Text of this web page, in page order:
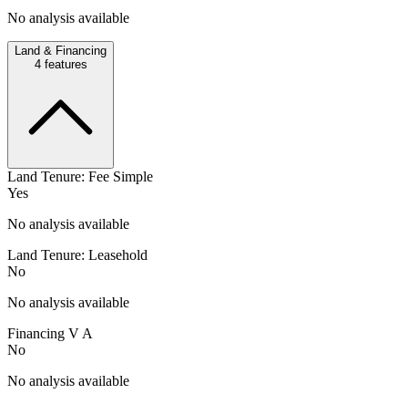
No analysis available
Land & Financing
4features
Land Tenure: Fee Simple
Yes
No analysis available
Land Tenure: Leasehold
No
No analysis available
Financing V A
No
No analysis available